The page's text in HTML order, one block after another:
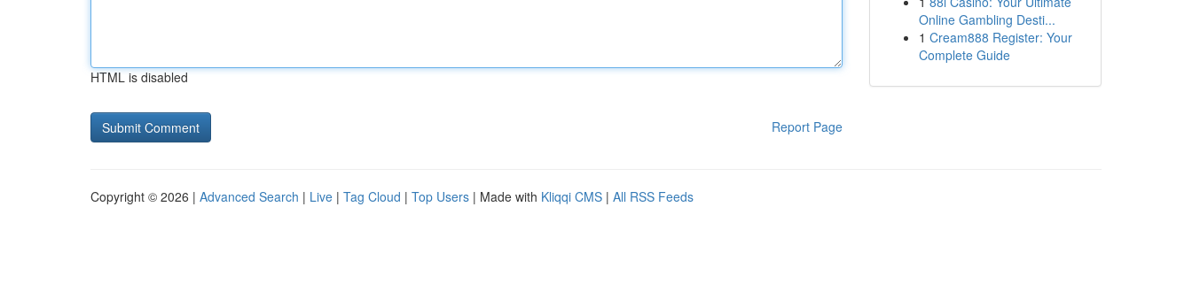
HTML is disabled
Report Page
Online Gambling Desti...
1 Cream888 Register: Your
Complete Guide
Copyright © 2026 | Advanced Search | Live | Tag Cloud | Top Users | Made with Kliqqi CMS | All RSS Feeds